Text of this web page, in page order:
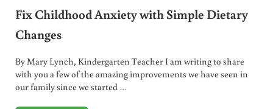
Fix Childhood Anxiety with Simple Dietary
Changes
By Mary Lynch, Kindergarten Teacher I am writing to share
with you a few of the amazing improvements we have seen in
our family since we started …